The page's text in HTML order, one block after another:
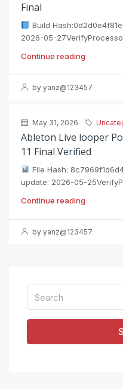
Final
Build
2026-05-
Continue reading
by yanz@123457
May 31, 2026
Ableton Live looper
11 Final Verified
File Hash:
update: 2026-05-
Continue reading
by yanz@123457